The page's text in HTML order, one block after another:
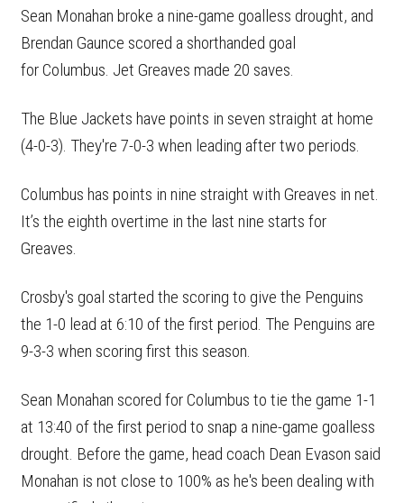
Sean Monahan broke a nine-game goalless drought, and
Brendan Gaunce scored a shorthanded goal
for Columbus. Jet Greaves made 20 saves.
The Blue Jackets have points in seven straight at home
(4-0-3). They're 7-0-3 when leading after two periods.
Columbus has points in nine straight with Greaves in net.
It’s the eighth overtime in the last nine starts for
Greaves.
Crosby's goal started the scoring to give the Penguins
the 1-0 lead at 6:10 of the first period. The Penguins are
9-3-3 when scoring first this season.
Sean Monahan scored for Columbus to tie the game 1-1
at 13:40 of the first period to snap a nine-game goalless
drought. Before the game, head coach Dean Evason said
Monahan is not close to 100% as he's been dealing with